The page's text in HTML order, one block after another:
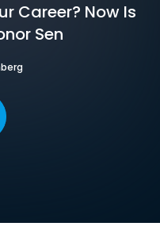
Career? Now Is
Sen